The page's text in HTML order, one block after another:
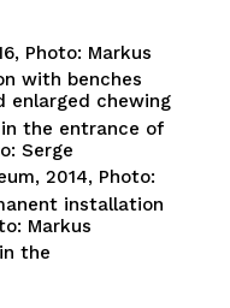
Photo: Markus
with benches
enlarged chewing
the entrance of
Serge
2014, Photo:
installation
Markus
the